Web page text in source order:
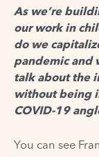
As we’re
our work in
do we
pandemic and
talk about the
without being
COVID-19
You can see